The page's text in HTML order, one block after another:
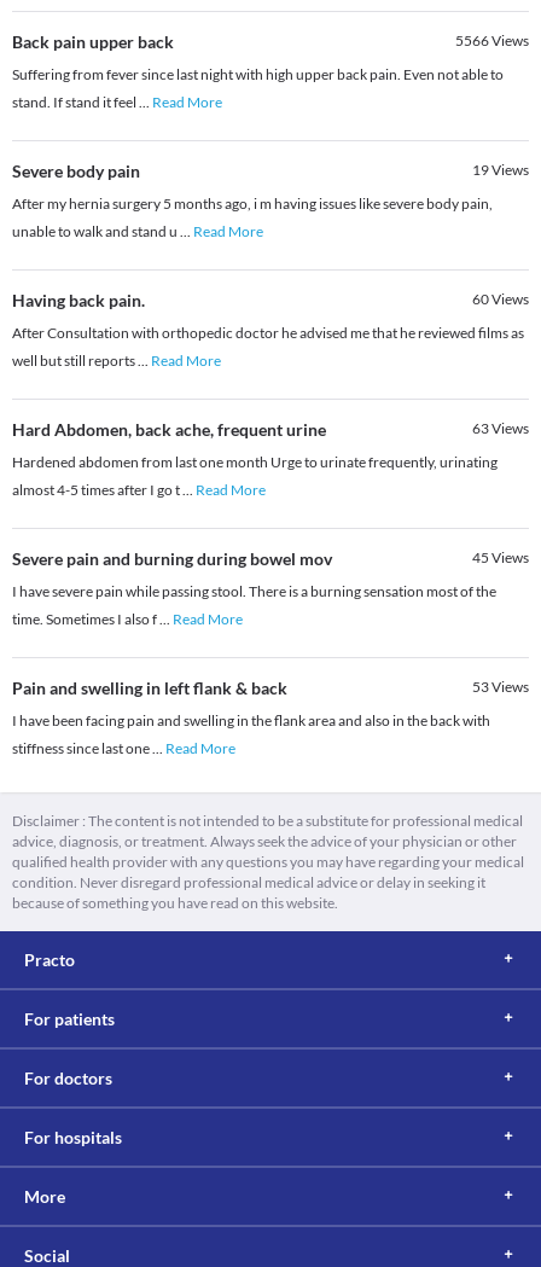
Back pain upper back 5566Views
Suffering from fever since last night with high upper back pain. Even not able to
stand. If stand it feel ... Read More
Severe body pain 19Views
After my hernia surgery 5 months ago, i m having issues like severe body pain,
unable to walk and stand u ... Read More
Having back pain. 60Views
After Consultation with orthopedic doctor he advised me that he reviewed films as
well but still reports... Read More
Hard Abdomen, back ache, frequent urine 63Views
Hardened abdomen from last one month Urge to urinate frequently, urinating
almost 4-5 times after I go t... Read More
Severe pain and burning during bowel mov 45 Views
I have severe pain while passing stool. There is a burning sensation most of the
time. Sometimes I also f... Read More
Pain and swelling in left flank & back 53Views
I have been facing pain and swelling in the flank area and also in the back with
stiffness since last one... Read More
Disclaimer : The content is not intended to be a substitute for professional medical
advice, diagnosis, or treatment. Always seek the advice of your physician or other
qualified health provider with any questions you may have regarding your medical
condition. Never disregard professional medical advice or delay in seeking it
because of something you have read on this website.
Practo
For patients
For doctors
For hospitals
More
Social